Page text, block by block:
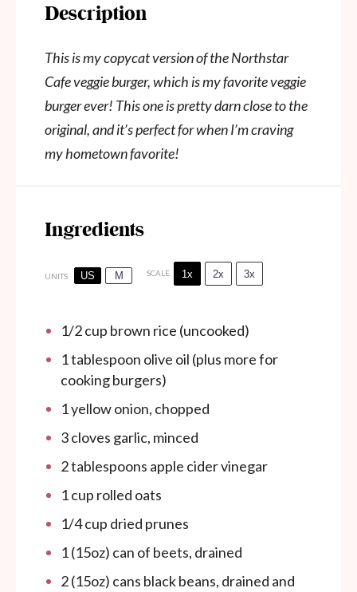
Description
This is my copycat version of the Northstar
Cafe veggie burger, which is my favorite veggie
burger ever! This one is pretty darn close to the
original, and it’s perfect for when I’m craving
my hometown favorite!
Ingredients
UNITS US M SCALE 1x 2x 3x
1/2cup brown rice (uncooked)
1 tablespoon olive oil (plus more for
cooking burgers)
1yellow onion, chopped
3cloves garlic, minced
2 tablespoons apple cider vinegar
1cup rolled oats
1/4cup dried prunes
1(15oz) can of beets, drained
2(15oz) cans black beans, drained and